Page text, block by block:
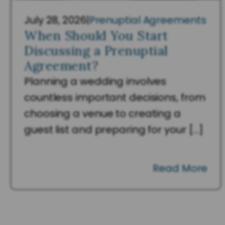
July 28, 2026|Prenuptial Agreements
When Should You Start
Discussing a Prenuptial
Agreement?
Planning a wedding involves
countless important decisions, from
choosing a venue to creating a
guest list and preparing for your […]
Read More